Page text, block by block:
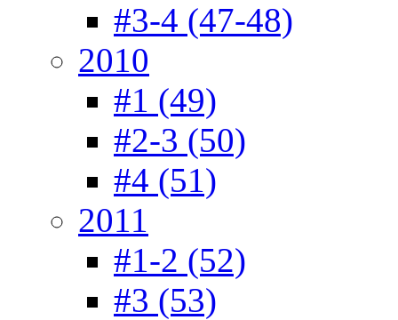
#3-4 (47-48)
2010
#1 (49)
#2-3 (50)
#4 (51)
2011
#1-2 (52)
#3 (53)